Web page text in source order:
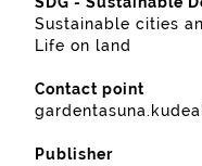
Sustainable cities
Life on land
Contact point
Publisher